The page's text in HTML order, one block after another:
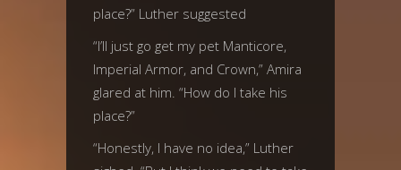
place?” Luther suggested
“I’ll just go get my pet Manticore,
Imperial Armor, and Crown,” Amira
glared at him. “How do I take his
place?”
“Honestly, I have no idea,” Luther